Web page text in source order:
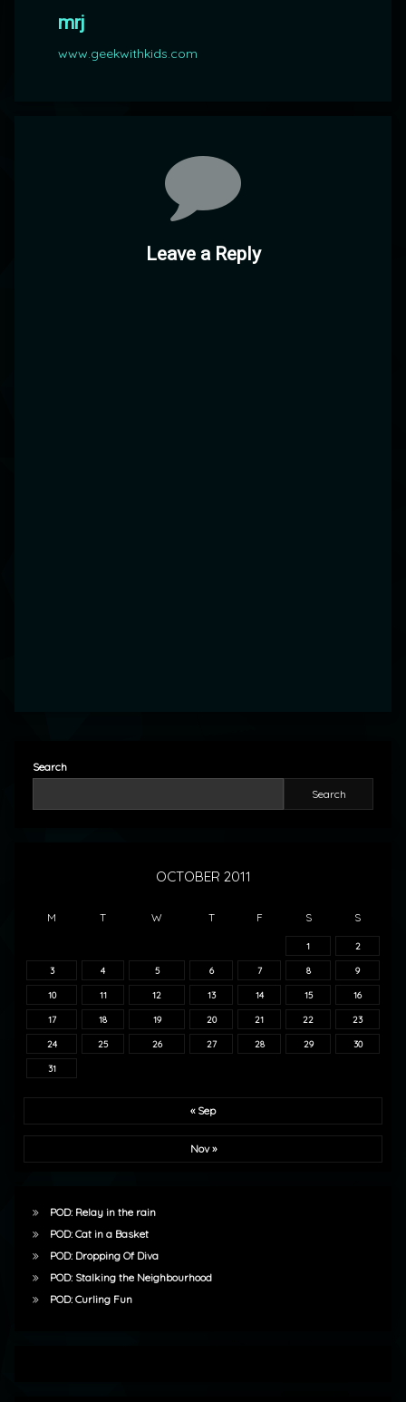
mrj
www.geekwithkids.com
Leave a Reply
Search
Search
OCTOBER 2011
M T W T F S S
1 2
3 4 5 6 7 8 9
10 11 12 13 14 15 16
17 18 19 20 21 22 23
24 25 26 27 28 29 30
31
« Sep
Nov »
POD: Relay in the rain
POD: Cat in a Basket
POD: Dropping Of Diva
POD: Stalking the Neighbourhood
POD: Curling Fun